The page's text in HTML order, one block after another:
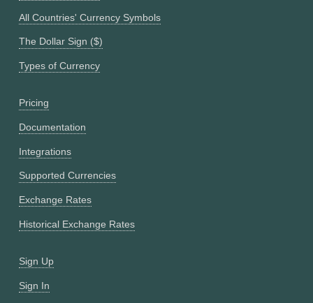
All Countries' Currency Symbols
The Dollar Sign ($)
Types of Currency
Pricing
Documentation
Integrations
Supported Currencies
Exchange Rates
Historical Exchange Rates
Sign Up
Sign In